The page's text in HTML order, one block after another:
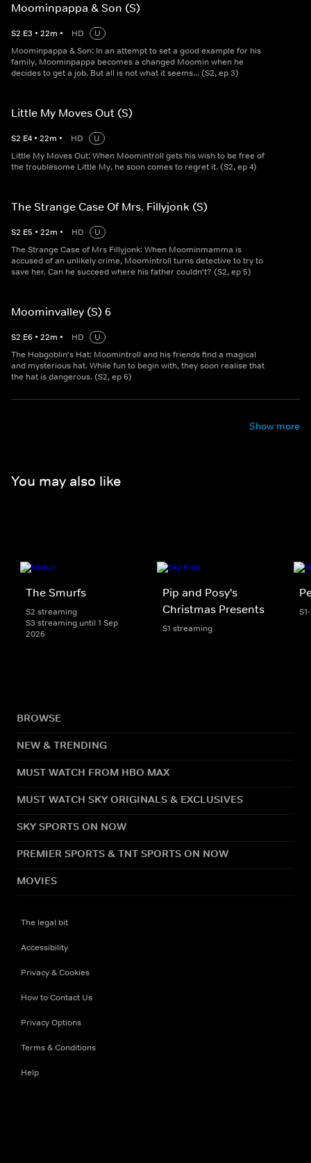
Moominpappa & Son (S)
S2 E3 • 22m • HD
U
Moominpappa & Son: In an attempt to set a good example for his
family, Moominpappa becomes a changed Moomin when he
decides to get a job. But all is not what it seems... (S2, ep 3)
Little My Moves Out (S)
S2 E4 • 22m • HD
U
Little My Moves Out: When Moomintroll gets his wish to be free of
the troublesome Little My, he soon comes to regret it. (S2, ep 4)
The Strange Case Of Mrs. Fillyjonk (S)
S2 E5 • 22m • HD
U
The Strange Case of Mrs Fillyjonk: When Moominmamma is
accused of an unlikely crime, Moomintroll turns detective to try to
save her. Can he succeed where his father couldn't? (S2, ep 5)
Moominvalley (S) 6
S2 E6 • 22m • HD
U
The Hobgoblin's Hat: Moomintroll and his friends find a magical
and mysterious hat. While fun to begin with, they soon realise that
the hat is dangerous. (S2, ep 6)
Show more
You may also like
The Smurfs
S2 streaming
S3 streaming until 1 Sep
2026
Pip and Posy's
Christmas Presents
S1 streaming
BROWSE
NEW & TRENDING
MUST WATCH FROM HBO MAX
MUST WATCH SKY ORIGINALS & EXCLUSIVES
SKY SPORTS ON NOW
PREMIER SPORTS & TNT SPORTS ON NOW
MOVIES
The legal bit
Accessibility
Privacy & Cookies
How to Contact Us
Privacy Options
Terms & Conditions
Help